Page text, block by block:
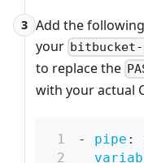
3 Add the
your
to replace the
with your actual
- pipe :